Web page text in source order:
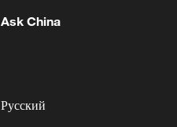
Ask China
Русский